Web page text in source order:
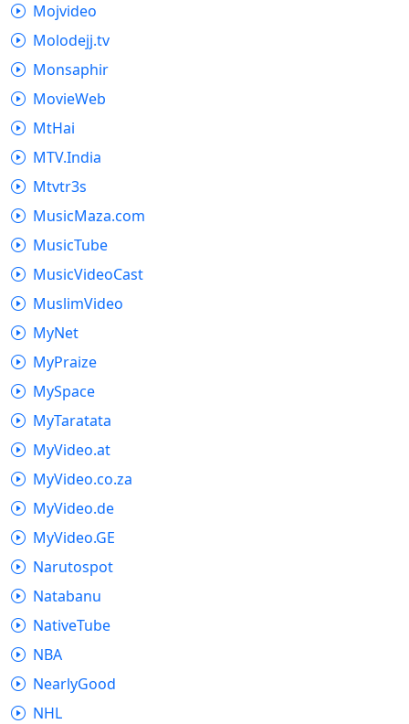
Mojvideo
Molodejj.tv
Monsaphir
MovieWeb
MtHai
MTV.India
Mtvtr3s
MusicMaza.com
MusicTube
MusicVideoCast
MuslimVideo
MyNet
MyPraize
MySpace
MyTaratata
MyVideo.at
MyVideo.co.za
MyVideo.de
MyVideo.GE
Narutospot
Natabanu
NativeTube
NBA
NearlyGood
NHL